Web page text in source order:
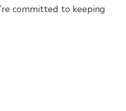
committed to keeping